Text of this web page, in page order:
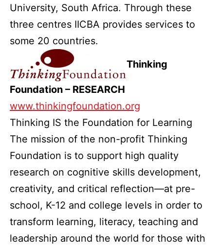
University, South Africa. Through these
three centres IICBA provides services to
some 20 countries.
Thinking
Foundation – RESEARCH
www.thinkingfoundation.org
Thinking IS the Foundation for Learning
The mission of the non-profit Thinking
Foundation is to support high quality
research on cognitive skills development,
creativity, and critical reflection—at pre-
school, K-12 and college levels in order to
transform learning, literacy, teaching and
leadership around the world for those with